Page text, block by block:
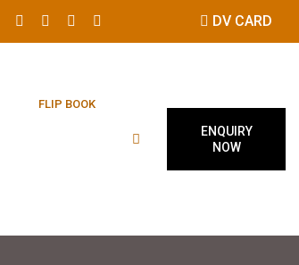
DV CARD
FLIP BOOK
ENQUIRY
NOW